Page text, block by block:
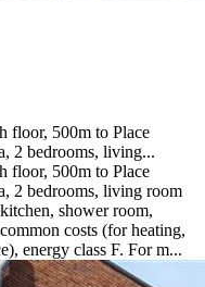
floor, 500m to Place
2 bedrooms, living...
floor, 500m to Place
2 bedrooms, living room
shower room,
costs (for heating,
energy class F. For m...